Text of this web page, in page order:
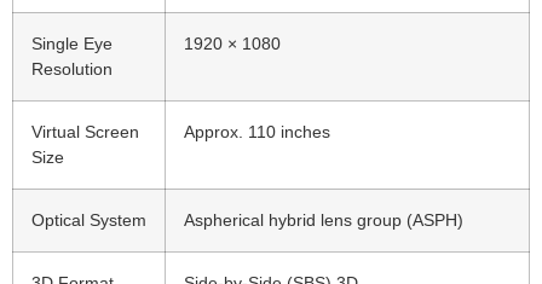
Single Eye
Resolution
1920 × 1080
Virtual Screen
Size
Approx. 110 inches
Optical System Aspherical hybrid lens group (ASPH)